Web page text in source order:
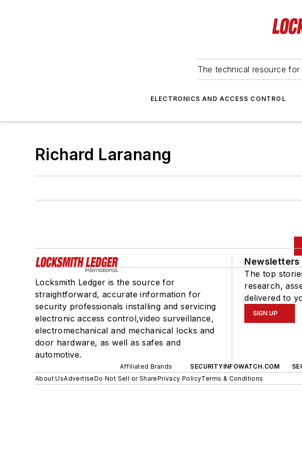
The technical resource
ELECTRONICS AND ACCESS CONTROL
Richard Laranang
Locksmith Ledger is the source for
straightforward, accurate information for
security professionals installing and servicing
electronic access control,video surveillance,
electromechanical and mechanical locks and
door hardware, as well as safes and
automotive.
Newsletters
The top
research,
delivered to
SIGN UP
Affiliated Brands SECURITYINFOWATCH.COM
About UsAdvertiseDo Not Sell or SharePrivacy PolicyTerms & Conditions